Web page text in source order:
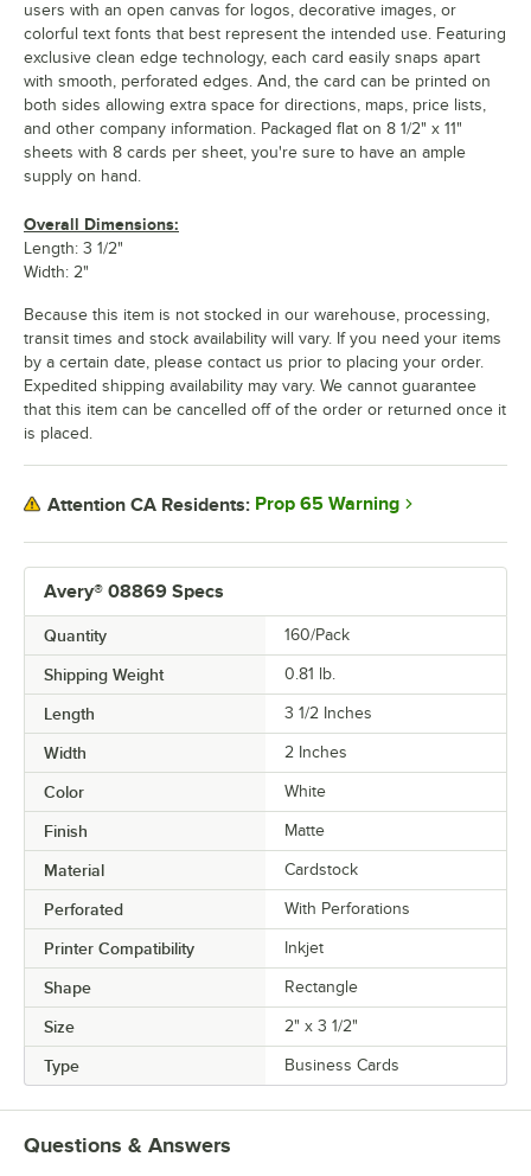
Avery® 08869 Specs
Quantity 160/Pack
Shipping Weight 0.81 lb.
Length 3 1/2 Inches
Width 2 Inches
Color White
Finish Matte
Material Cardstock
Perforated With Perforations
Printer Compatibility Inkjet
Shape Rectangle
Size 2" x 3 1/2"
Type Business Cards
users with an open canvas for logos, decorative images, or
colorful text fonts that best represent the intended use. Featuring
exclusive clean edge technology, each card easily snaps apart
with smooth, perforated edges. And, the card can be printed on
both sides allowing extra space for directions, maps, price lists,
and other company information. Packaged flat on 8 1/2" x 11"
sheets with 8 cards per sheet, you're sure to have an ample
supply on hand.
Overall Dimensions:
Length: 3 1/2"
Width: 2"
Because this item is not stocked in our warehouse, processing,
transit times and stock availability will vary. If you need your items
by a certain date, please contact us prior to placing your order.
Expedited shipping availability may vary. We cannot guarantee
that this item can be cancelled off of the order or returned once it
is placed.
Attention CA Residents: Prop 65 Warning
Questions & Answers